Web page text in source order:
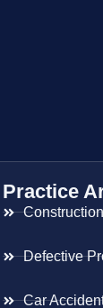
Practice
Defective
Car